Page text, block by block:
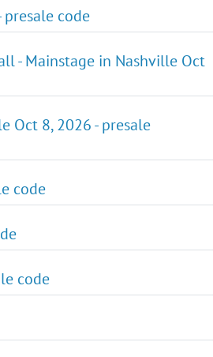
presale code
- Mainstage in Nashville Oct
Oct 8, 2026 - presale
code
code